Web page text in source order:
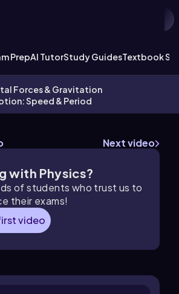
PrepAI TutorStudy GuidesTextbook
Forces & Gravitation
Speed & Period
Next video
with Physics?
of students who trust us to
their exams!
video